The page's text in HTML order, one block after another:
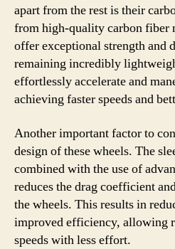
apart from the rest is their
from high-quality carbon fiber
offer exceptional strength and
remaining incredibly
effortlessly accelerate and
achieving faster speeds and
Another important factor to
design of these wheels. The
combined with the use of
reduces the drag coefficient
the wheels. This results in
improved efficiency, allowing
speeds with less effort.